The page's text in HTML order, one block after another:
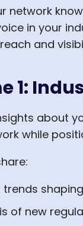
network
in your
and
1:
about
while
trends
of new